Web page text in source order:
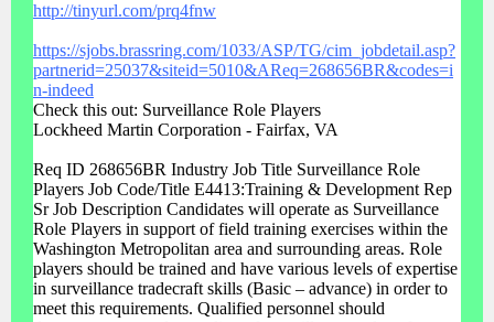
http://tinyurl.com/prq4fnw
https://sjobs.brassring.com/1033/ASP/TG/cim_jobdetail.asp?
partnerid=25037&siteid=5010&AReq=268656BR&codes=i
n-indeed
Check this out: Surveillance Role Players
Lockheed Martin Corporation - Fairfax, VA
Req ID 268656BR Industry Job Title Surveillance Role
Players Job Code/Title E4413:Training & Development Rep
Sr Job Description Candidates will operate as Surveillance
Role Players in support of field training exercises within the
Washington Metropolitan area and surrounding areas. Role
players should be trained and have various levels of expertise
in surveillance tradecraft skills (Basic – advance) in order to
meet this requirements. Qualified personnel should